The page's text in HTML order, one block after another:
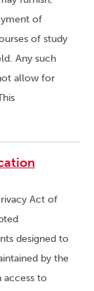
of
of study
Any such
allow for
Act of
designed to
by the
access to